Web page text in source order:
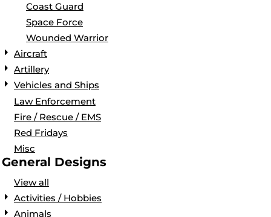
Coast Guard
Space Force
Wounded Warrior
Aircraft
Artillery
Vehicles and Ships
Law Enforcement
Fire / Rescue / EMS
Red Fridays
Misc
General Designs
View all
Activities / Hobbies
Animals